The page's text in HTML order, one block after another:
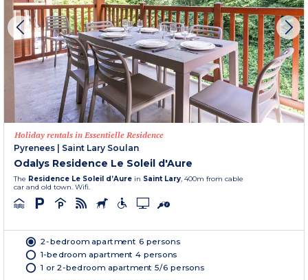
Holiday rentals in Essentielle Residence
Pyrenees
Saint Lary Soulan
Odalys Residence Le Soleil d'Aure
The Residence Le Soleil d’Aure in Saint Lary, 400m from cable
car and old town. Wifi.
2-bedroom apartment 6 persons
1-bedroom apartment 4 persons
1 or 2-bedroom apartment 5/6 persons